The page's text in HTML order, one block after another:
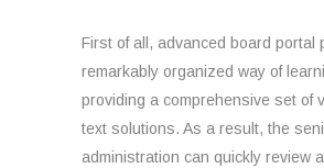
First of all, advanced board portal
remarkably organized way of
providing a comprehensive set of
text solutions. As a result, the
administration can quickly review